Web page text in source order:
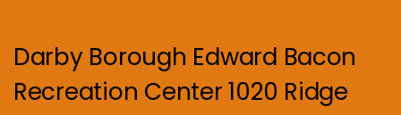
Darby Borough Edward Bacon
Recreation Center 1020 Ridge